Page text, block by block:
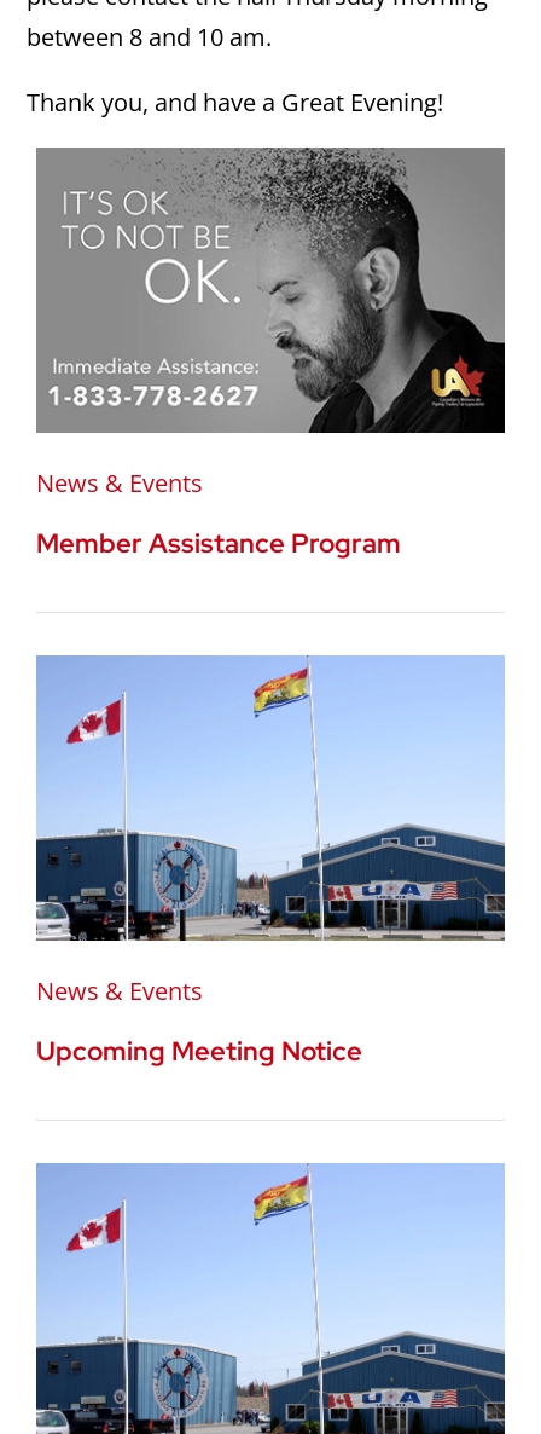
between 8 and 10 am.
Thank you, and have a Great Evening!
News & Events
Member Assistance Program
News & Events
Upcoming Meeting Notice